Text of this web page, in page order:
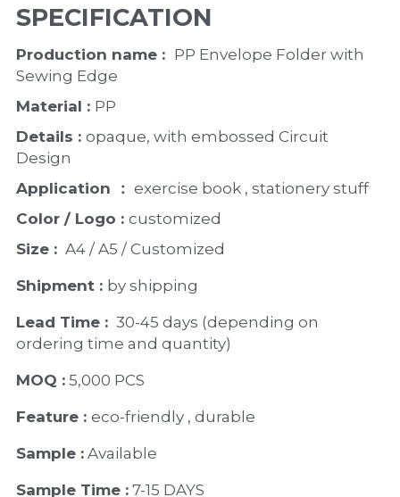
SPECIFICATION
Production name : PP Envelope Folder with
Sewing Edge
Material : PP
Details : opaque, with embossed Circuit
Design
Application ： exercise book , stationery stuff
Color / Logo : customized
Size : A4 / A5 / Customized
Shipment : by shipping
Lead Time : 30-45 days (depending on
ordering time and quantity)
MOQ : 5,000 PCS
Feature : eco-friendly , durable
Sample : Available
Sample Time : 7-15 DAYS